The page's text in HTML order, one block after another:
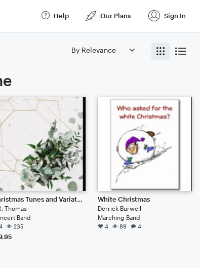
Help Our Plans Sign In
Christmas Tunes and Variations
Thomas
Band
4 235
White Christmas
Derrick Burwell
Marching Band
4 89 4